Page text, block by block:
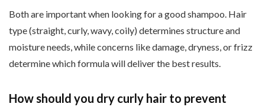
Both are important when looking for a good shampoo. Hair
type (straight, curly, wavy, coily) determines structure and
moisture needs, while concerns like damage, dryness, or frizz
determine which formula will deliver the best results.
How should you dry curly hair to prevent